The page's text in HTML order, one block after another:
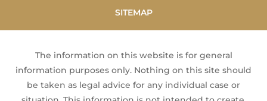
SITEMAP
The information on this website is for general
information purposes only. Nothing on this site should
be taken as legal advice for any individual case or